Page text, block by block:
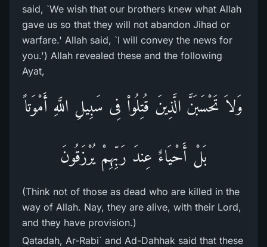
said, `We wish that our brothers knew what Allah
gave us so that they will not abandon Jihad or
warfare.' Allah said, `I will convey the news for
you.') Allah revealed these and the following
Ayat,
وَلاَ تَحْسَبَنَّ الَّذِينَ قُتِلُواْ فِى سَبِيلِ اللَّهِ أَمْوَتاً
بَلْ أَحْيَاءٌ عِندَ رَبِّهِمْ يُرْزَقُونَ
(Think not of those as dead who are killed in the
way of Allah. Nay, they are alive, with their Lord,
and they have provision.)
Qatadah, Ar-Rabi` and Ad-Dahhak said that these